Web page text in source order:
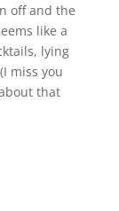
off and the
like a
lying
miss you
that